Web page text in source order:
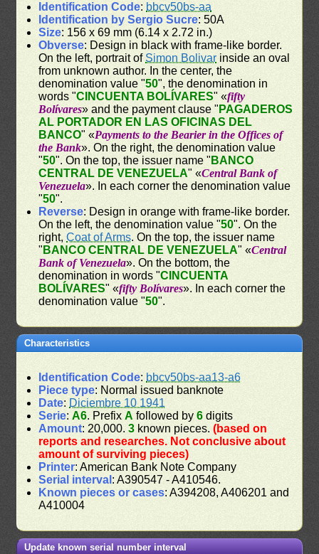
Identification Code: bbcv50bs-aa
Identification by Sergio Sucre: 50A
Size: 156 x 69 mm (6.14 x 2.72 in.)
Obverse: Design in black with frame-like border.
On the left, portrait ofSimon Bolivar inside an oval
from unknown author. In the center, the
denomination value "50", the denomination in
words "CINCUENTA BOLÍVARES" «fifty
Bolívares» and the payment clause " PAGADEROS
AL PORTADOR EN LAS OFICINAS DEL
BANCO" «Payments to the Bearier in the Offices of
the Bank». On the right, the denomination value
"50". On the top, the issuer name " BANCO
CENTRAL DE VENEZUELA" «Central Bank of
Venezuela». In each corner the denomination value
"50".
Reverse: Design in orange with frame-like border.
On the left, the denomination value "50". On the
right,Coat of Arms. On the top, the issuer name
" BANCO CENTRAL DE VENEZUELA" «Central
Bank of Venezuela». On the bottom, the
denomination in words "CINCUENTA
BOLÍVARES" «fifty Bolívares». In each corner the
denomination value "50".
Characteristics
Identification Code: bbcv50bs-aa13-a6
Piece type: Normal issued banknote
Date: Diciembre 10 1941
Serie:A6. PrefixA followed by6 digits
Amount: 20,000.3 known pieces.(based on
reports and researches. Not conclusive about
amount of surviving pieces)
Printer: American Bank Note Company
Serial interval : A390547 - A410546.
Known pieces or cases: A394208, A406201 and
A410004
Update known serial number interval